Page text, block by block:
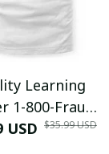
Learning
1-800-Fraud
Shirt
USD $35.99 USD